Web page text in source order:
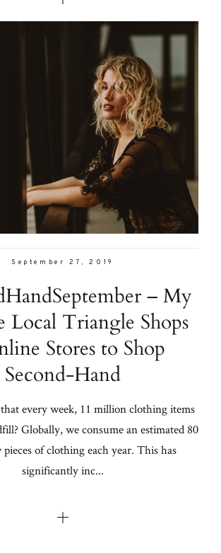
September 27, 2019
– My
Local Triangle Shops
Stores to Shop
Second-Hand
every week, 11 million clothing items
Globally, we consume an estimated 80
of clothing each year. This has
significantly inc...